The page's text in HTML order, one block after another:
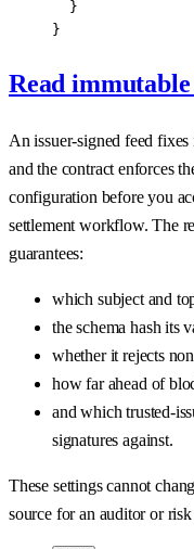
  }
}
Read
An issuer-signed feed
and the contract enforces
configuration before you
settlement workflow. The
guarantees:
which subject and
the schema hash its
whether it rejects
how far ahead of
and which trusted-
signatures against.
These settings cannot
source for an auditor or